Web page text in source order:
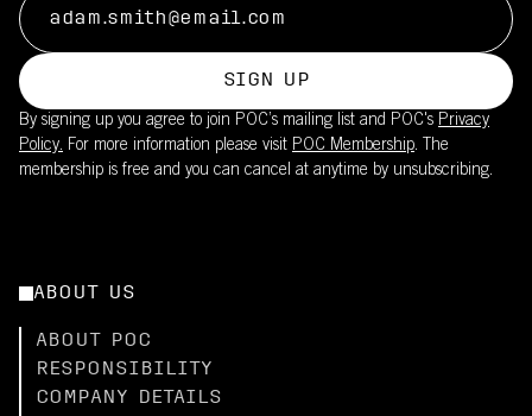
SIGN UP
By signing up you agree to join POC’s mailing list and POC's Privacy
Policy. For more information please visit POC Membership. The
membership is free and you can cancel at anytime by unsubscribing.
ABOUT US
ABOUT POC
RESPONSIBILITY
COMPANY DETAILS